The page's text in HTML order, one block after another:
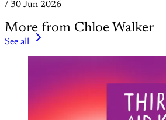
/ 30 Jun 2026
More from Chloe Walker
See all